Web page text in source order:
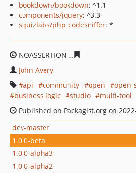
bookdown/bookdown: ^1.1
components/jquery: ^3.3
squizlabs/php_codesniffer: *
NOASSERTION
John Avery
api
community open
open-
business logic
studio
multi-tool
Published on Packagist.org on
dev-master
1.0.0-beta
1.0.0-alpha3
1.0.0-alpha2